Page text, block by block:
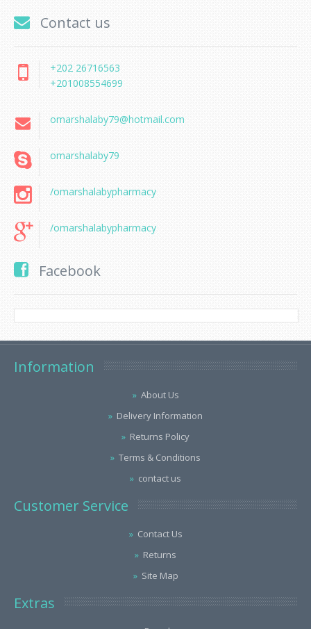
Contact us
+202 26716563
+201008554699
omarshalaby79@hotmail.com
omarshalaby79
/omarshalabypharmacy
/omarshalabypharmacy
Facebook
Information
About Us
Delivery Information
Returns Policy
Terms & Conditions
contact us
Customer Service
Contact Us
Returns
Site Map
Extras